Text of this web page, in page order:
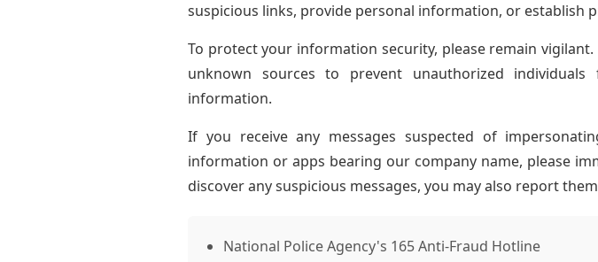
suspicious links, provide personal information, or establish
To protect your information security, please remain
unknown sources to prevent unauthorized
information.
If you receive any messages suspected of
information or apps bearing our company name, please
discover any suspicious messages, you may also report
National Police Agency's 165 Anti-Fraud Hotline